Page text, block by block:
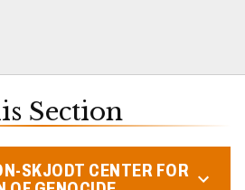
Section
SKJODT CENTER FOR